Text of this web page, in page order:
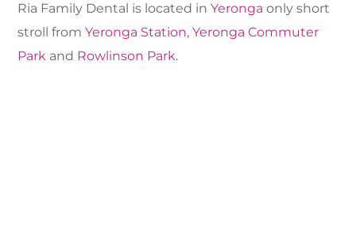
Ria Family Dental is located inYeronga only short
stroll fromYeronga Station,Yeronga Commuter
Park and Rowlinson Park.